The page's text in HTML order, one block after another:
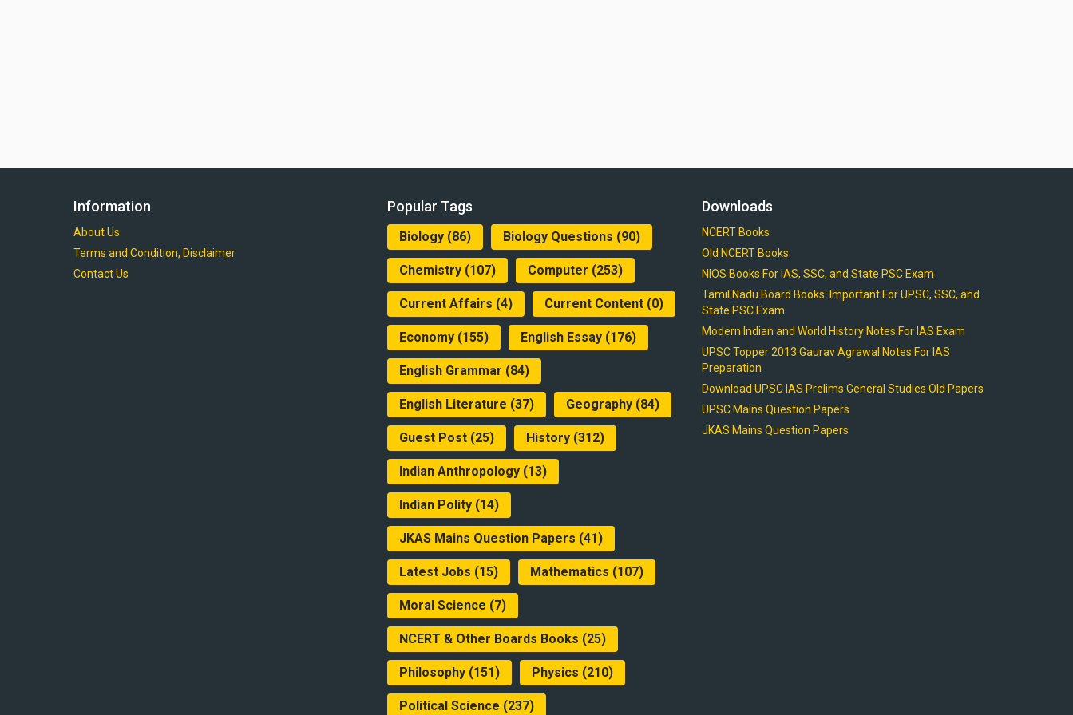
Information
About Us
Terms and Condition, Disclaimer
Contact Us
Popular Tags
Biology (86) Biology Questions (90)
Chemistry (107) Computer (253)
Current Affairs (4) Current Content (0)
Economy (155) English Essay (176)
English Grammar (84)
English Literature (37) Geography (84)
Guest Post (25) History (312)
Indian Anthropology (13)
Indian Polity (14)
JKAS Mains Question Papers (41)
Latest Jobs (15) Mathematics (107)
Moral Science (7)
NCERT & Other Boards Books (25)
Philosophy (151) Physics (210)
Political Science (237)
Downloads
NCERT Books
Old NCERT Books
NIOS Books For IAS, SSC, and State PSC Exam
Tamil Nadu Board Books: Important For UPSC, SSC, and
State PSC Exam
Modern Indian and World History Notes For IAS Exam
UPSC Topper 2013 Gaurav Agrawal Notes For IAS
Preparation
Download UPSC IAS Prelims General Studies Old Papers
UPSC Mains Question Papers
JKAS Mains Question Papers